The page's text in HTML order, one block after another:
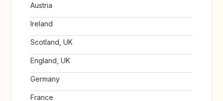
Austria
Ireland
Scotland, UK
England, UK
Germany
France